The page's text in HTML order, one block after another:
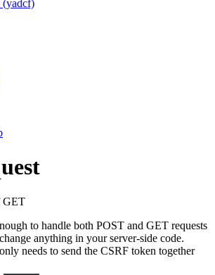
(yadcf)
GET
to handle both POST and GET requests
anything in your server-side code.
needs to send the CSRF token together